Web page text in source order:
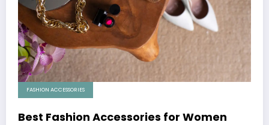
FASHION ACCESSORIES
Best Fashion Accessories for Women